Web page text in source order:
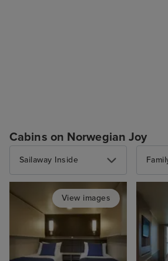
Cabins on Norwegian Joy
Sailaway Inside
View images